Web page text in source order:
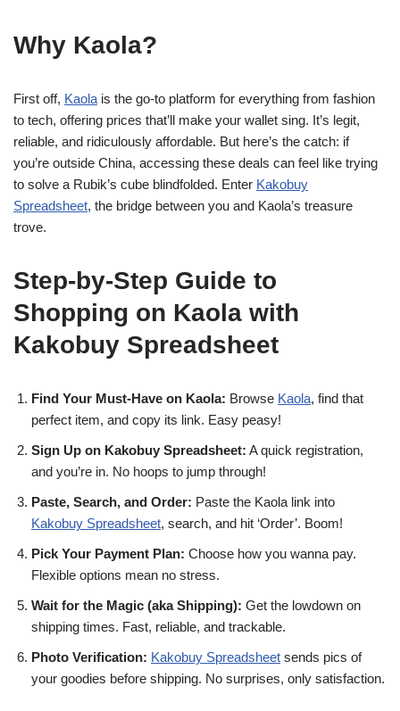
Why Kaola?
First off, Kaola is the go-to platform for everything from fashion
to tech, offering prices that’ll make your wallet sing. It’s legit,
reliable, and ridiculously affordable. But here’s the catch: if
you’re outside China, accessing these deals can feel like trying
to solve a Rubik’s cube blindfolded. Enter Kakobuy
Spreadsheet, the bridge between you and Kaola’s treasure
trove.
Step-by-Step Guide to
Shopping on Kaola with
Kakobuy Spreadsheet
Find Your Must-Have on Kaola: Browse Kaola, find that
perfect item, and copy its link. Easy peasy!
Sign Up on Kakobuy Spreadsheet: A quick registration,
and you’re in. No hoops to jump through!
Paste, Search, and Order: Paste the Kaola link into
Kakobuy Spreadsheet, search, and hit ‘Order’. Boom!
Pick Your Payment Plan: Choose how you wanna pay.
Flexible options mean no stress.
Wait for the Magic (aka Shipping): Get the lowdown on
shipping times. Fast, reliable, and trackable.
Photo Verification: Kakobuy Spreadsheet sends pics of
your goodies before shipping. No surprises, only satisfaction.